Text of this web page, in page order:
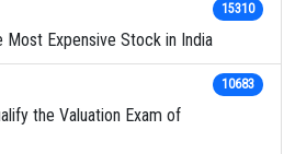
Most Expensive Stock in India
15310
the Valuation Exam of
10683